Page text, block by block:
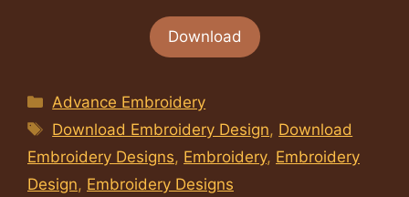
Download
Categories
Advance Embroidery
Tags
Download Embroidery Design, Download
Embroidery Designs, Embroidery, Embroidery
Design, Embroidery Designs